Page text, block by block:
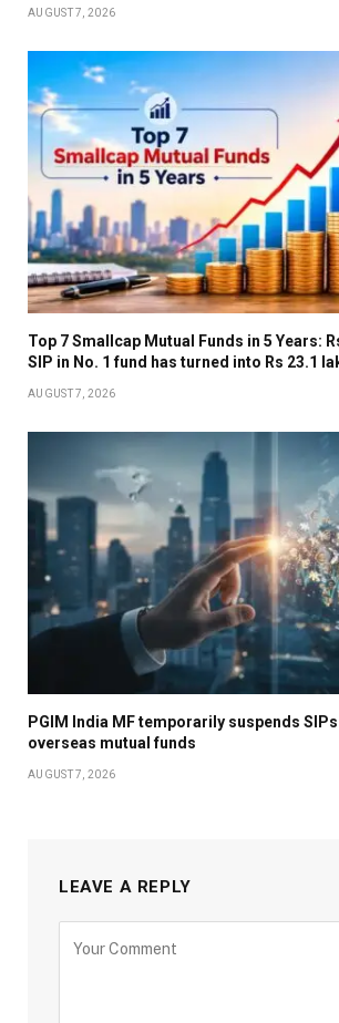
AUGUST 7, 2026
Top 7 Smallcap Mutual Funds in 5 Years:
SIP in No. 1 fund has turned into Rs 23.1
AUGUST 7, 2026
PGIM India MF temporarily suspends
overseas mutual funds
AUGUST 7, 2026
LEAVE A REPLY